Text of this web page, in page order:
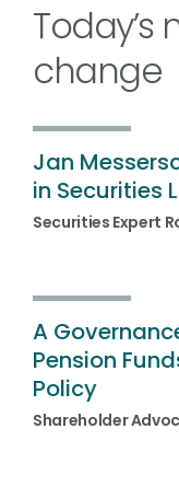
Today’s
change
Jan
in Securities
Securities Expert
A
Pension
Policy
Shareholder